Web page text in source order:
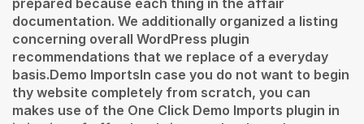
documentation. We additionally organized a listing
concerning overall WordPress plugin
recommendations that we replace of a everyday
basis.Demo ImportsIn case you do not want to begin
thy website completely from scratch, you can
makes use of the One Click Demo Imports plugin in